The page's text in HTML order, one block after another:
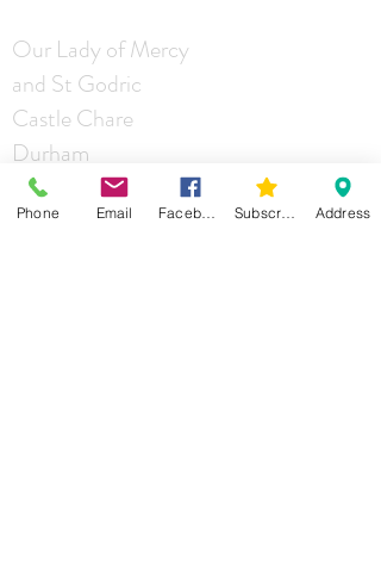
Our Lady of Mercy
and St Godric
Castle Chare
Durham
DH1 4RA
Phone Email Address